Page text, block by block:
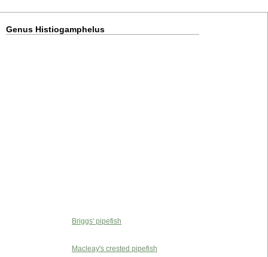
Genus Histiogamphelus
Briggs' pipefish
Macleay's crested pipefish